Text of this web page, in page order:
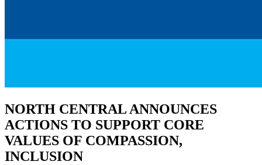
NORTH CENTRAL ANNOUNCES
ACTIONS TO SUPPORT CORE
VALUES OF COMPASSION,
INCLUSION